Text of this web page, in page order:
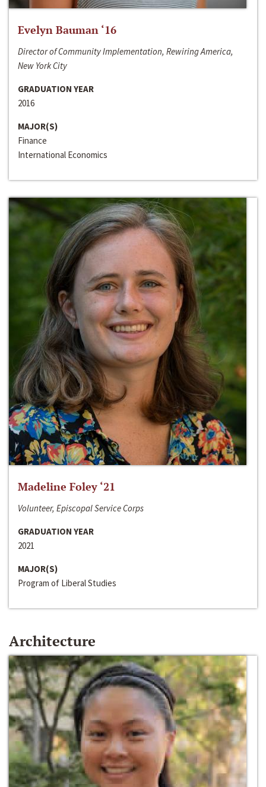
Evelyn Bauman ‘16
Director of Community Implementation, Rewiring America,
New York City
GRADUATION YEAR
2016
MAJOR(S)
Finance
International Economics
Madeline Foley ‘21
Volunteer, Episcopal Service Corps
GRADUATION YEAR
2021
MAJOR(S)
Program of Liberal Studies
Architecture